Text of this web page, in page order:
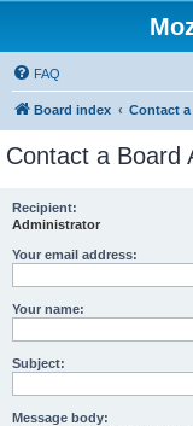
FAQ
Board index Contact
Contact a Board
Recipient:
Administrator
Your email address:
Your name:
Subject:
Message body: